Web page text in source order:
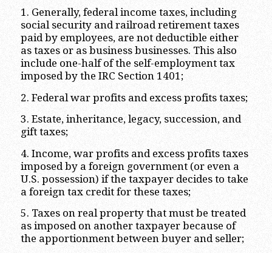
1. Generally, federal income taxes, including
social security and railroad retirement taxes
paid by employees, are not deductible either
as taxes or as business businesses. This also
include one-half of the self-employment tax
imposed by the IRC Section 1401;
2. Federal war profits and excess profits taxes;
3. Estate, inheritance, legacy, succession, and
gift taxes;
4. Income, war profits and excess profits taxes
imposed by a foreign government (or even a
U.S. possession) if the taxpayer decides to take
a foreign tax credit for these taxes;
5. Taxes on real property that must be treated
as imposed on another taxpayer because of
the apportionment between buyer and seller;